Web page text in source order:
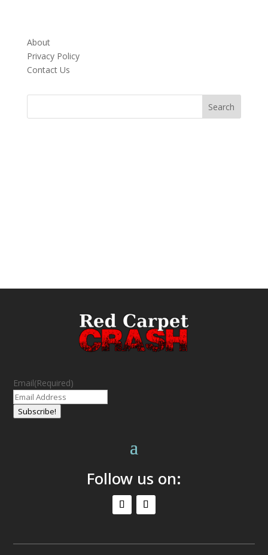
About
Privacy Policy
Contact Us
Email(Required)
Subscribe!
Follow us on: